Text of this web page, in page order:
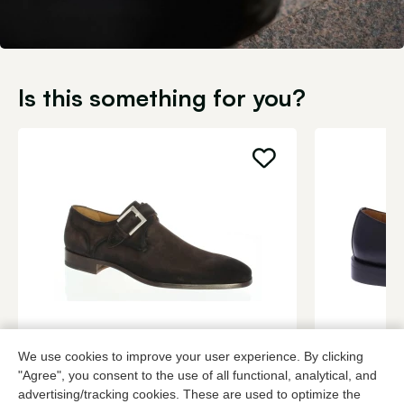
We use cookies to improve your user experience. By clicking
"Agree", you consent to the use of all functional, analytical, and
advertising/tracking cookies. These are used to optimize the
Is this something for you?
Brown buckle shoes men
349,95 3 colors
Black
229,95